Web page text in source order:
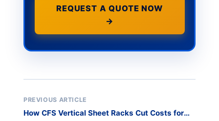
REQUEST A QUOTE NOW
→
PREVIOUS ARTICLE
How CFS Vertical Sheet Racks Cut Costs for